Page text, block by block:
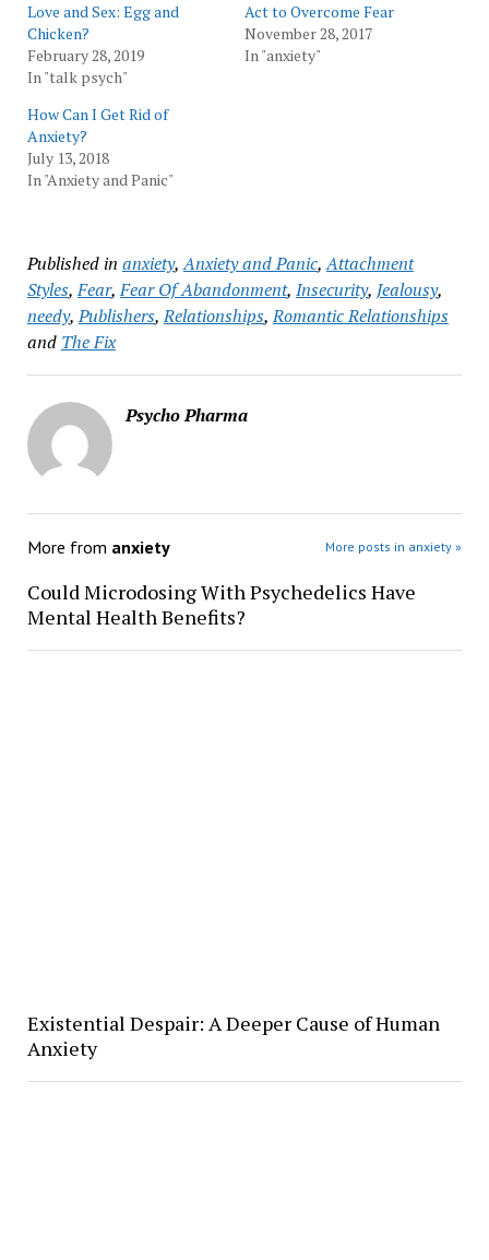
Love and Sex: Egg and
Chicken?
February 28, 2019
In "talk psych"
Act to Overcome Fear
November 28, 2017
In "anxiety"
How Can I Get Rid of
Anxiety?
July 13, 2018
In "Anxiety and Panic"
Published in anxiety,Anxiety and Panic,Attachment
Styles,Fear,Fear Of Abandonment, Insecurity, Jealousy,
needy,Publishers,Relationships,Romantic Relationships
and The Fix
Psycho Pharma
More from anxiety More posts in anxiety »
Could Microdosing With Psychedelics Have
Mental Health Benefits?
Existential Despair: A Deeper Cause of Human
Anxiety